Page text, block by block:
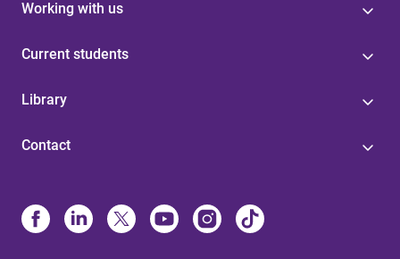
Working with us
Current students
Library
Contact